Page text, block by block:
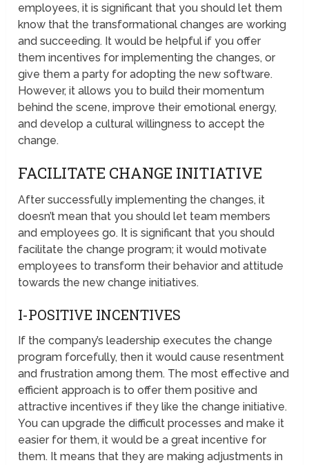
employees, it is significant that you should let them
know that the transformational changes are working
and succeeding. It would be helpful if you offer
them incentives for implementing the changes, or
give them a party for adopting the new software.
However, it allows you to build their momentum
behind the scene, improve their emotional energy,
and develop a cultural willingness to accept the
change.
FACILITATE CHANGE INITIATIVE
After successfully implementing the changes, it
doesn’t mean that you should let team members
and employees go. It is significant that you should
facilitate the change program; it would motivate
employees to transform their behavior and attitude
towards the new change initiatives.
I-POSITIVE INCENTIVES
If the company’s leadership executes the change
program forcefully, then it would cause resentment
and frustration among them. The most effective and
efficient approach is to offer them positive and
attractive incentives if they like the change initiative.
You can upgrade the difficult processes and make it
easier for them, it would be a great incentive for
them. It means that they are making adjustments in